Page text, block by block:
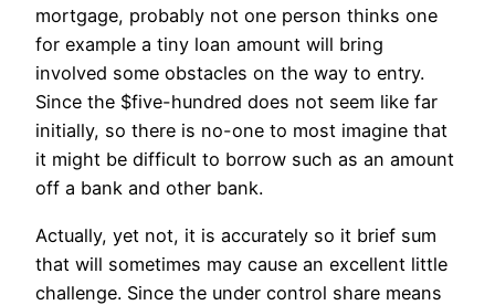
mortgage, probably not one person thinks one
for example a tiny loan amount will bring
involved some obstacles on the way to entry.
Since the $five-hundred does not seem like far
initially, so there is no-one to most imagine that
it might be difficult to borrow such as an amount
off a bank and other bank.
Actually, yet not, it is accurately so it brief sum
that will sometimes may cause an excellent little
challenge. Since the under control share means